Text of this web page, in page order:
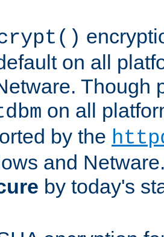
on all
Though
on all
by the
and
by today's